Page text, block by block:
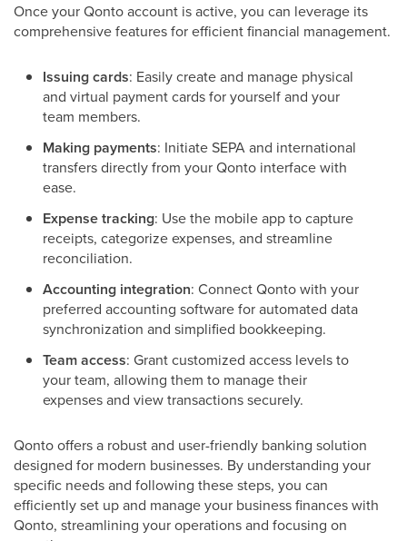
Once your Qonto account is active, you can leverage its
comprehensive features for efficient financial management.
Issuing cards: Easily create and manage physical
and virtual payment cards for yourself and your
team members.
Making payments: Initiate SEPA and international
transfers directly from your Qonto interface with
ease.
Expense tracking: Use the mobile app to capture
receipts, categorize expenses, and streamline
reconciliation.
Accounting integration: Connect Qonto with your
preferred accounting software for automated data
synchronization and simplified bookkeeping.
Team access: Grant customized access levels to
your team, allowing them to manage their
expenses and view transactions securely.
Qonto offers a robust and user-friendly banking solution
designed for modern businesses. By understanding your
specific needs and following these steps, you can
efficiently set up and manage your business finances with
Qonto, streamlining your operations and focusing on